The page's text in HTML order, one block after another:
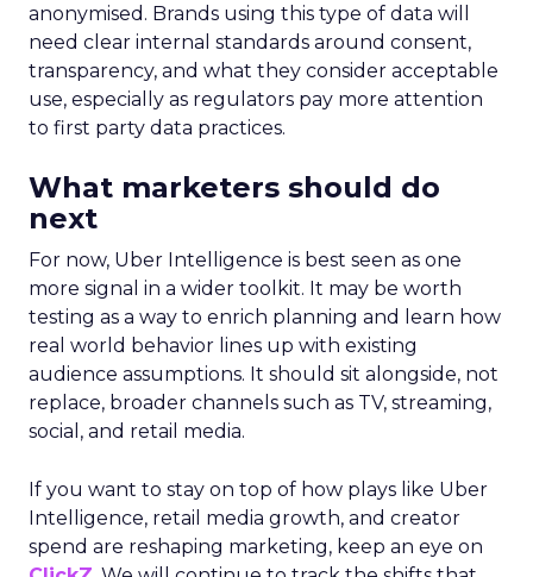
anonymised. Brands using this type of data will
need clear internal standards around consent,
transparency, and what they consider acceptable
use, especially as regulators pay more attention
to first party data practices.
What marketers should do
next
For now, Uber Intelligence is best seen as one
more signal in a wider toolkit. It may be worth
testing as a way to enrich planning and learn how
real world behavior lines up with existing
audience assumptions. It should sit alongside, not
replace, broader channels such as TV, streaming,
social, and retail media.
If you want to stay on top of how plays like Uber
Intelligence, retail media growth, and creator
spend are reshaping marketing, keep an eye on